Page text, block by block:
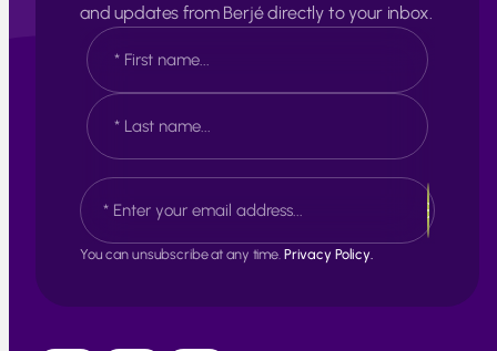
and updates from Berjé directly to your inbox.
N
a
m
e
*
F
i
r
t
a
t
E
m
a
iYou can unsubscribe at any time. Privacy Policy.